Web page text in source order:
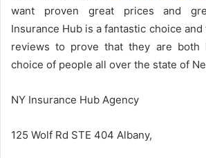
want proven great prices and
Insurance Hub is a fantastic choice
reviews to prove that they are both
choice of people all over the state of
NY Insurance Hub Agency
125 Wolf Rd STE 404 Albany,